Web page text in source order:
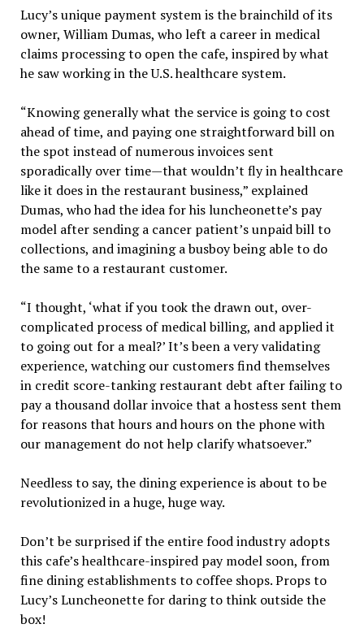
Lucy’s unique payment system is the brainchild of its
owner, William Dumas, who left a career in medical
claims processing to open the cafe, inspired by what
he saw working in the U.S. healthcare system.
“Knowing generally what the service is going to cost
ahead of time, and paying one straightforward bill on
the spot instead of numerous invoices sent
sporadically over time—that wouldn’t fly in healthcare
like it does in the restaurant business,” explained
Dumas, who had the idea for his luncheonette’s pay
model after sending a cancer patient’s unpaid bill to
collections, and imagining a busboy being able to do
the same to a restaurant customer.
“I thought, ‘what if you took the drawn out, over-
complicated process of medical billing, and applied it
to going out for a meal?’ It’s been a very validating
experience, watching our customers find themselves
in credit score-tanking restaurant debt after failing to
pay a thousand dollar invoice that a hostess sent them
for reasons that hours and hours on the phone with
our management do not help clarify whatsoever.”
Needless to say, the dining experience is about to be
revolutionized in a huge, huge way.
Don’t be surprised if the entire food industry adopts
this cafe’s healthcare-inspired pay model soon, from
fine dining establishments to coffee shops. Props to
Lucy’s Luncheonette for daring to think outside the
box!